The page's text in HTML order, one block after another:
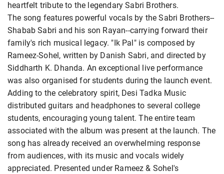
heartfelt tribute to the legendary Sabri Brothers.
The song features powerful vocals by the Sabri Brothers--
Shabab Sabri and his son Rayan--carrying forward their
family's rich musical legacy. "Ik Pal" is composed by
Rameez-Sohel, written by Danish Sabri, and directed by
Siddharth K. Dhanda. An exceptional live performance
was also organised for students during the launch event.
Adding to the celebratory spirit, Desi Tadka Music
distributed guitars and headphones to several college
students, encouraging young talent. The entire team
associated with the album was present at the launch. The
song has already received an overwhelming response
from audiences, with its music and vocals widely
appreciated. Presented under Rameez & Sohel's